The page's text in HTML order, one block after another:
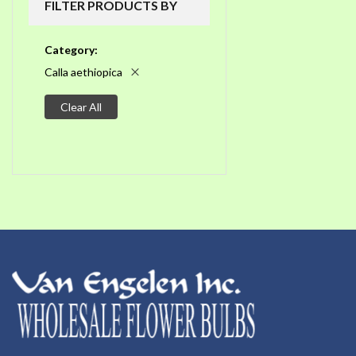
FILTER PRODUCTS BY
Category
Calla aethiopica
Clear All